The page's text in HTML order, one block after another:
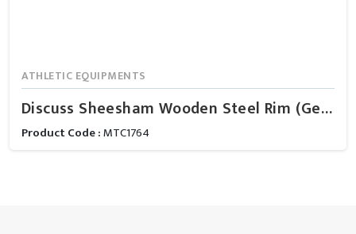
ATHLETIC EQUIPMENTS
Discuss Sheesham Wooden Steel Rim (Gents)
Product Code :MTC1764